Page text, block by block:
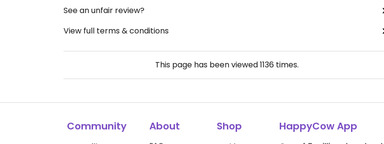
See an unfair review?
View full terms & conditions
This page has been viewed1136 times.
Community About Shop HappyCow App